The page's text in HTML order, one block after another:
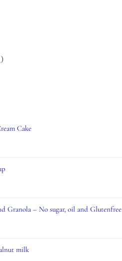
Cake
Granola – No sugar, oil and Glutenfree
milk